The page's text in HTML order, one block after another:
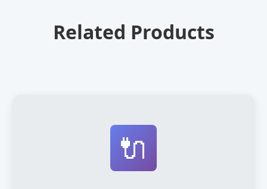
Related Products
🔌